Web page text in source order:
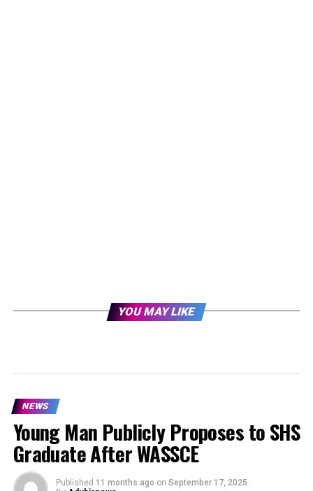
YOU MAY LIKE
NEWS
Young Man Publicly Proposes to SHS
Graduate After WASSCE
Published 11 months ago on September 17, 2025